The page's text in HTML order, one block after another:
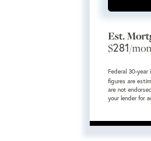
Est.
$281/
Federal 30-year
figures are
are not
your lender for